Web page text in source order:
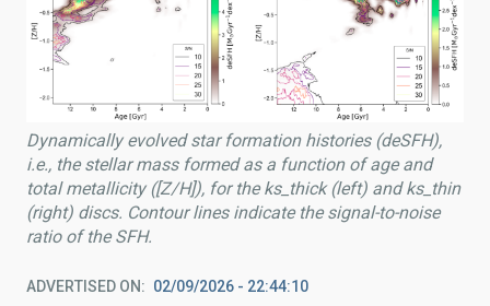
Dynamically evolved star formation histories (deSFH),
i.e., the stellar mass formed as a function of age and
total metallicity ([Z/H]), for the ks_thick (left) and ks_thin
(right) discs. Contour lines indicate the signal-to-noise
ratio of the SFH.
ADVERTISED ON 02/09/2026 - 22:44:10